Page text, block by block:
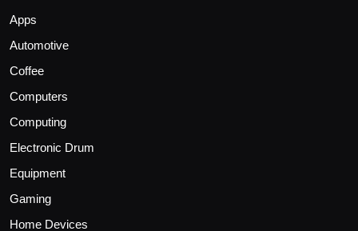
Apps
Automotive
Coffee
Computers
Computing
Electronic Drum
Equipment
Gaming
Home Devices